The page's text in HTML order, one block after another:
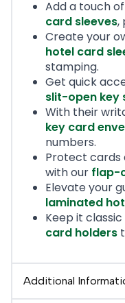
Add a touch
card sleeves,
Create your
hotel card
stamping.
Get quick
slit-open key
With their
key card
numbers.
Protect cards
with our flap-
Elevate your
laminated
Keep it
card holders
Additional